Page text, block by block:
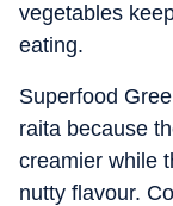
vegetables
eating.
Superfood
raita because
creamier while
nutty flavour.